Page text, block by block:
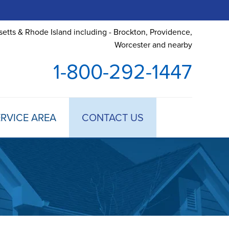
& Rhode Island including - Brockton, Providence,
Worcester and nearby
1-800-292-1447
ANNUAL MAINTENANCE
AREA CONTACT US